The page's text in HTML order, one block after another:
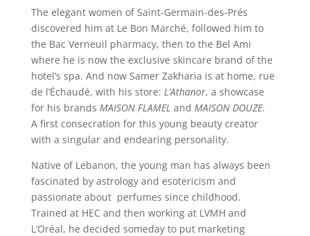
The elegant women of Saint-Germain-des-Prés
discovered him at Le Bon Marché, followed him to
the Bac Verneuil pharmacy, then to the Bel Ami
where he is now the exclusive skincare brand of the
hotel’s spa. And now Samer Zakharia is at home, rue
de l’Échaudé, with his store: L’Athanor, a showcase
for his brands MAISON FLAMEL and MAISON DOUZE.
A first consecration for this young beauty creator
with a singular and endearing personality.
Native of Lebanon, the young man has always been
fascinated by astrology and esotericism and
passionate about perfumes since childhood.
Trained at HEC and then working at LVMH and
L’Oréal, he decided someday to put marketing